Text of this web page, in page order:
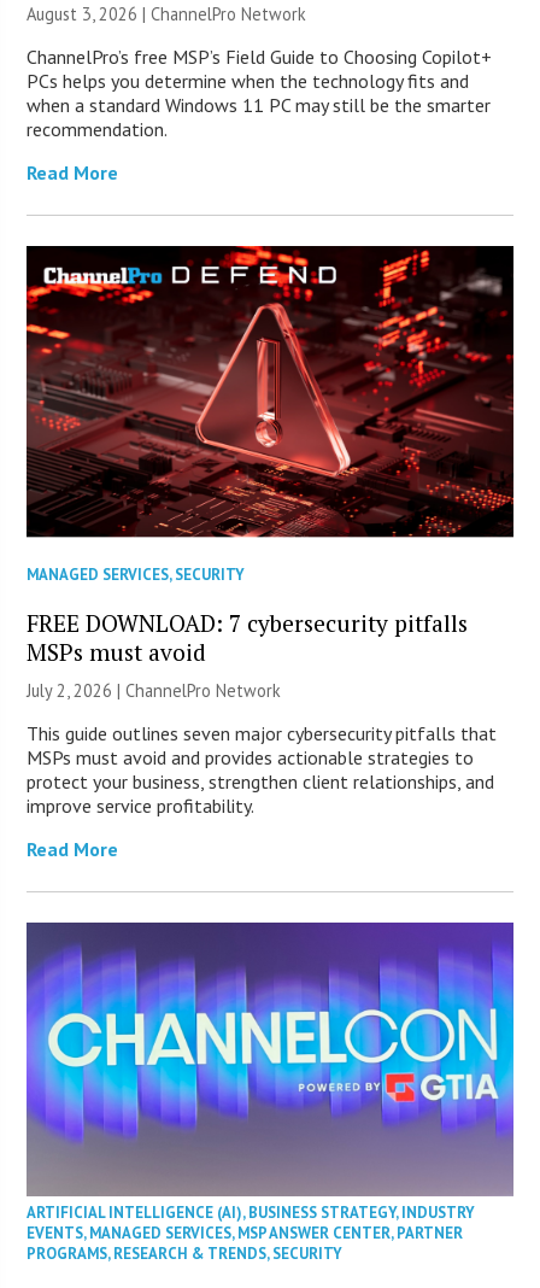
August 3, 2026 |ChannelPro Network
ChannelPro’s free MSP’s Field Guide to Choosing Copilot+
PCs helps you determine when the technology fits and
when a standard Windows 11 PC may still be the smarter
recommendation.
Read More
MANAGED SERVICES,SECURITY
FREE DOWNLOAD: 7 cybersecurity pitfalls
MSPs must avoid
July 2, 2026 |ChannelPro Network
This guide outlines seven major cybersecurity pitfalls that
MSPs must avoid and provides actionable strategies to
protect your business, strengthen client relationships, and
improve service profitability.
Read More
ARTIFICIAL INTELLIGENCE (AI),BUSINESS STRATEGY,INDUSTRY
EVENTS,MANAGED SERVICES,MSP ANSWER CENTER,PARTNER
PROGRAMS,RESEARCH & TRENDS,SECURITY